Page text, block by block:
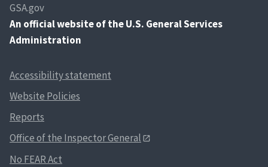
GSA.gov
An official website of the U.S. General Services
Administration
Accessibility statement
Website Policies
Reports
Office of the Inspector General
No FEAR Act